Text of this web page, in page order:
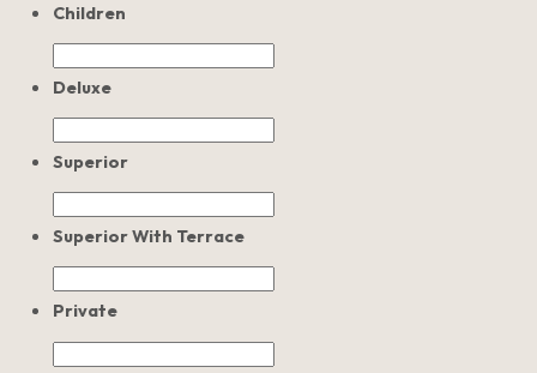
Children
Deluxe
Superior
Superior With Terrace
Private